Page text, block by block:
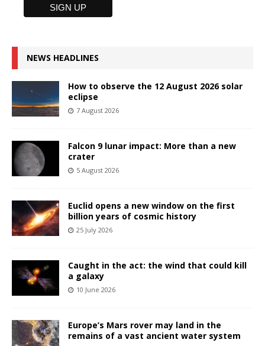
NEWS HEADLINES
How to observe the 12 August 2026 solar
eclipse
7 August 2026
Falcon 9 lunar impact: More than a new
crater
5 August 2026
Euclid opens a new window on the first
billion years of cosmic history
25 July 2026
Caught in the act: the wind that could kill
a galaxy
10 June 2026
Europe’s Mars rover may land in the
remains of a vast ancient water system